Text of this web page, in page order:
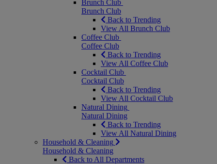
Brunch Club
Brunch Club
Back to Trending
View All Brunch Club
Coffee Club
Coffee Club
Back to Trending
View All Coffee Club
Cocktail Club
Cocktail Club
Back to Trending
View All Cocktail Club
Natural Dining
Natural Dining
Back to Trending
View All Natural Dining
Household & Cleaning
Household & Cleaning
Back to All Departments